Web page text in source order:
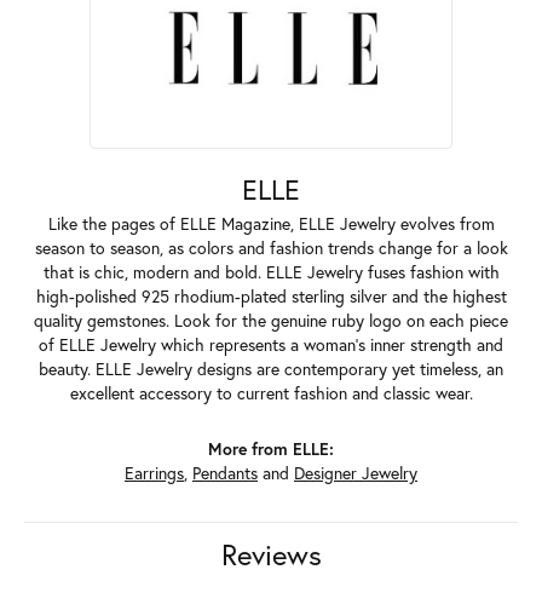
ELLE
Like the pages of ELLE Magazine, ELLE Jewelry evolves from
season to season, as colors and fashion trends change for a look
that is chic, modern and bold. ELLE Jewelry fuses fashion with
high-polished 925 rhodium-plated sterling silver and the highest
quality gemstones. Look for the genuine ruby logo on each piece
of ELLE Jewelry which represents a woman's inner strength and
beauty. ELLE Jewelry designs are contemporary yet timeless, an
excellent accessory to current fashion and classic wear.
More from ELLE:
Earrings, Pendants and Designer Jewelry
Reviews